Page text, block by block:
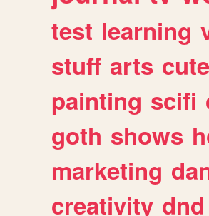
test learning
stuff arts
painting scifi
goth shows
marketing
creativity dnd